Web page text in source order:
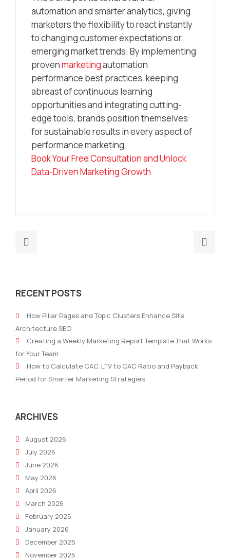
automation and smarter analytics, giving
marketers the flexibility to react instantly
to changing customer expectations or
emerging market trends. By implementing
provenmarketingautomation
performance best practices, keeping
abreast of continuous learning
opportunities and integrating cutting-
edge tools, brands position themselves
for sustainable results in every aspect of
performance marketing.
Book Your Free Consultation and Unlock
Data-Driven Marketing Growth
Brand
AI
With
Automation
for
2026
RECENT POSTS
How Pillar Pages and Topic Clusters Enhance Site
Architecture SEO
Creating a Weekly Marketing Report Template That Works
for Your Team
How to Calculate CAC, LTV to CAC Ratio and Payback
Period for Smarter Marketing Strategies
ARCHIVES
August 2026
July 2026
June 2026
May 2026
April 2026
March 2026
February 2026
January 2026
December 2025
November 2025